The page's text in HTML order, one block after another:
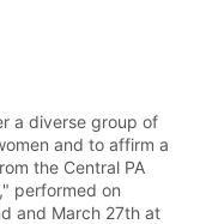
a diverse group of
and to affirm a
the Central PA
performed on
and March 27th at